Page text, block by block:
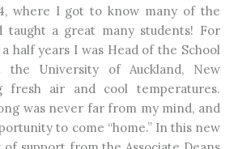
where I got to know many of the
taught a great many students! For
half years I was Head of the School
the University of Auckland, New
fresh air and cool temperatures.
was never far from my mind, and
to come “home.” In this new